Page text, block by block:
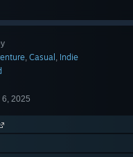
, Casual , Indie
6, 2025